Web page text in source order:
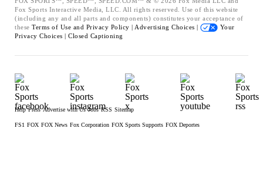
Fox Sports Interactive Media, LLC. All rights reserved. Use of this website
(including any and all parts and components) constitutes your acceptance of
these Terms of Use and Privacy Policy | Advertising Choices |
Your
Privacy Choices | Closed Captioning
Help Press Advertise with Us Jobs RSS Sitemap
FS1 FOX FOX News Fox Corporation FOX Sports Supports FOX Deportes